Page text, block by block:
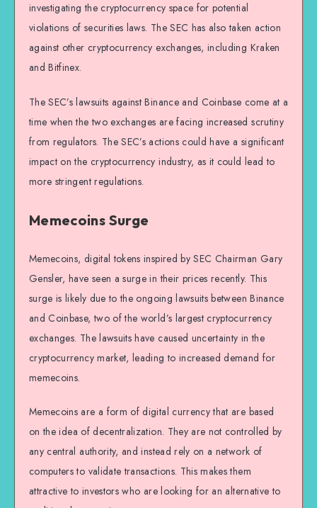
investigating the cryptocurrency space for potential
violations of securities laws. The SEC has also taken action
against other cryptocurrency exchanges, including Kraken
and Bitfinex.
The SEC’s lawsuits against Binance and Coinbase come at a
time when the two exchanges are facing increased scrutiny
from regulators. The SEC’s actions could have a significant
impact on the cryptocurrency industry, as it could lead to
more stringent regulations.
Memecoins Surge
Memecoins, digital tokens inspired by SEC Chairman Gary
Gensler, have seen a surge in their prices recently. This
surge is likely due to the ongoing lawsuits between Binance
and Coinbase, two of the world’s largest cryptocurrency
exchanges. The lawsuits have caused uncertainty in the
cryptocurrency market, leading to increased demand for
memecoins.
Memecoins are a form of digital currency that are based
on the idea of decentralization. They are not controlled by
any central authority, and instead rely on a network of
computers to validate transactions. This makes them
attractive to investors who are looking for an alternative to